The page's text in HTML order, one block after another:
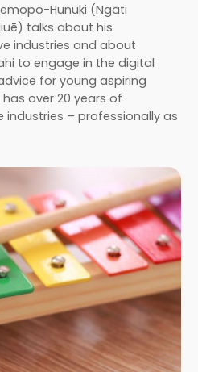
Hunuki (Ngāti
talks about his
industries and about
to engage in the digital
for young aspiring
over 20 years of
industries – professionally as